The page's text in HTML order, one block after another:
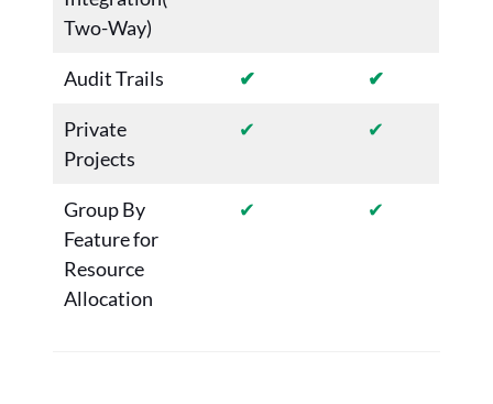
Two-Way)
Audit Trails ✔ ✔
Private
Projects
✔ ✔
Group By
Feature for
Resource
Allocation
✔ ✔